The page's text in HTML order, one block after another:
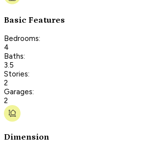
Basic Features
Bedrooms:
4
Baths:
3.5
Stories:
2
Garages:
2
Dimension